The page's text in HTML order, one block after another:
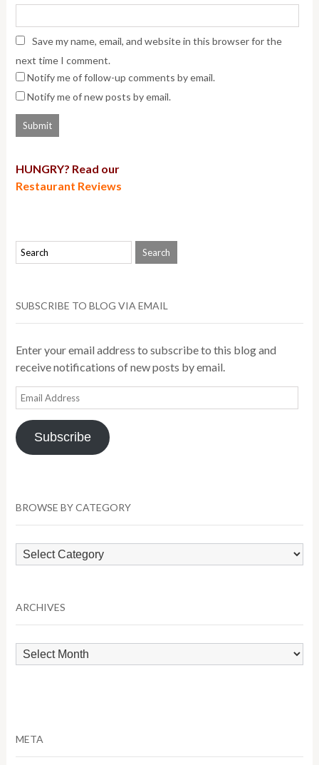
Save my name, email, and website in this browser for the
next time I comment.
Notify me of follow-up comments by email.
Notify me of new posts by email.
HUNGRY? Read our
Restaurant Reviews
SUBSCRIBE TO BLOG VIA EMAIL
Enter your email address to subscribe to this blog and
receive notifications of new posts by email.
Email
Address
Subscribe
BROWSE BY CATEGORY
Browse
by
ARCHIVES
Archives
META